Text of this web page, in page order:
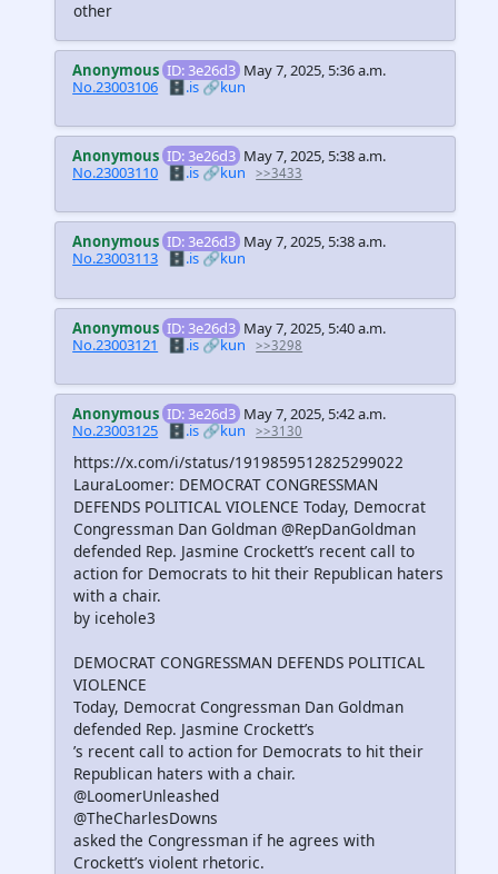
other
Anonymous ID: 3e26d3 May 7, 2025, 5:36 a.m.
No.23003106 🗄️.is🔗kun
Anonymous ID: 3e26d3 May 7, 2025, 5:38 a.m.
No.23003110 🗄️.is🔗kun >>3433
Anonymous ID: 3e26d3 May 7, 2025, 5:38 a.m.
No.23003113
🗄️.is 🔗kun
Anonymous ID: 3e26d3 May 7, 2025, 5:40 a.m.
No.23003121
🗄️.is🔗kun >>3298
Anonymous ID: 3e26d3 May 7, 2025, 5:42 a.m.
No.23003125 🗄️.is🔗kun >>3130
https://x.com/i/status/1919859512825299022
LauraLoomer: DEMOCRAT CONGRESSMAN
DEFENDS POLITICAL VIOLENCE Today, Democrat
Congressman Dan Goldman @RepDanGoldman
defended Rep. Jasmine Crockett’s recent call to
action for Democrats to hit their Republican haters
with a chair.
by icehole3
DEMOCRAT CONGRESSMAN DEFENDS POLITICAL
VIOLENCE
Today, Democrat Congressman Dan Goldman
defended Rep. Jasmine Crockett’s
’s recent call to action for Democrats to hit their
Republican haters with a chair.
@LoomerUnleashed
@TheCharlesDowns
asked the Congressman if he agrees with
Crockett’s violent rhetoric.